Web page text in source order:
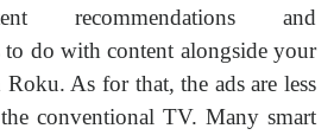
recommendations and
to do with content alongside your
As for that, the ads are less
conventional TV. Many smart